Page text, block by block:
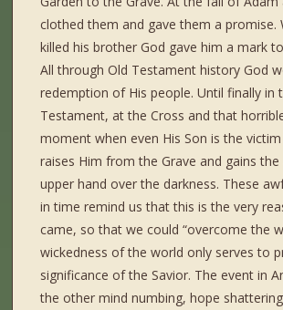
clothed them and gave them a promise.
killed his brother God gave him a mark
All through Old Testament history God
redemption of His people. Until finally in
Testament, at the Cross and that
moment when even His Son is the
raises Him from the Grave and gains
upper hand over the darkness. These
in time remind us that this is the very
came, so that we could “overcome the
wickedness of the world only serves to
significance of the Savior. The event in
the other mind numbing, hope